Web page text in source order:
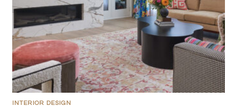
INTERIOR DESIGN